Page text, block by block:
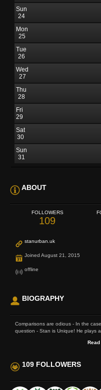
Sun
24
Mon
25
Tue
26
Wed
27
Thu
28
Fri
29
Sat
30
Sun
31
ABOUT
FOLLOWERS
109
stanurban.uk
Joined August 21, 2015
offline
BIOGRAPHY
Comparisons are odious - In the
question - Stan is Unique! He plays
109 FOLLOWERS